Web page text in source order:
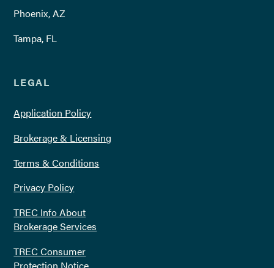
Phoenix, AZ
Tampa, FL
LEGAL
Application Policy
Brokerage & Licensing
Terms & Conditions
Privacy Policy
TREC Info About
Brokerage Services
TREC Consumer
Protection Notice